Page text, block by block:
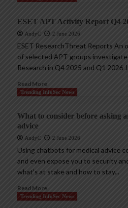
ESET APT Activity Report Q4
AndyC 2 June 2026
ESET ResearchThreat Reports An
of selected APT groups
Research in Q4 2025 and Q1 2026
Read More
Trending InfoSec News
What to consider before asking
advice
AndyC 2 June 2026
Using chatbots for medical advice
and even expose you to security
what’s at stake and how to stay...
Read More
Trending InfoSec News